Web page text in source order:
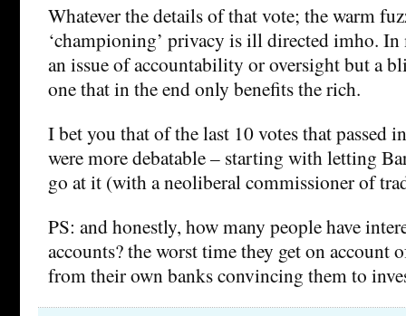
Whatever the details of that vote; the warm
‘championing’ privacy is ill directed imho. In
an issue of accountability or oversight but a
one that in the end only benefits the rich.
I bet you that of the last 10 votes that passed
were more debatable – starting with letting
go at it (with a neoliberal commissioner of
PS: and honestly, how many people have
accounts? the worst time they get on account
from their own banks convincing them to